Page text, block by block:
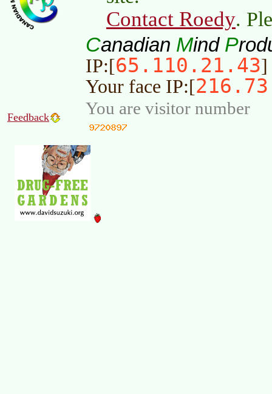
Contact Roedy.
Canadian Mind P
IP:[65.110.21.43]
Your face IP:[
Feedback You are visitor number